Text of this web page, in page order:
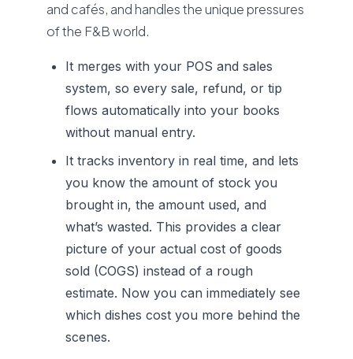
and cafés, and handles the unique pressures
of the F&B world.
It merges with your POS and sales
system, so every sale, refund, or tip
flows automatically into your books
without manual entry.
It tracks inventory in real time, and lets
you know the amount of stock you
brought in, the amount used, and
what’s wasted. This provides a clear
picture of your actual cost of goods
sold (COGS) instead of a rough
estimate. Now you can immediately see
which dishes cost you more behind the
scenes.